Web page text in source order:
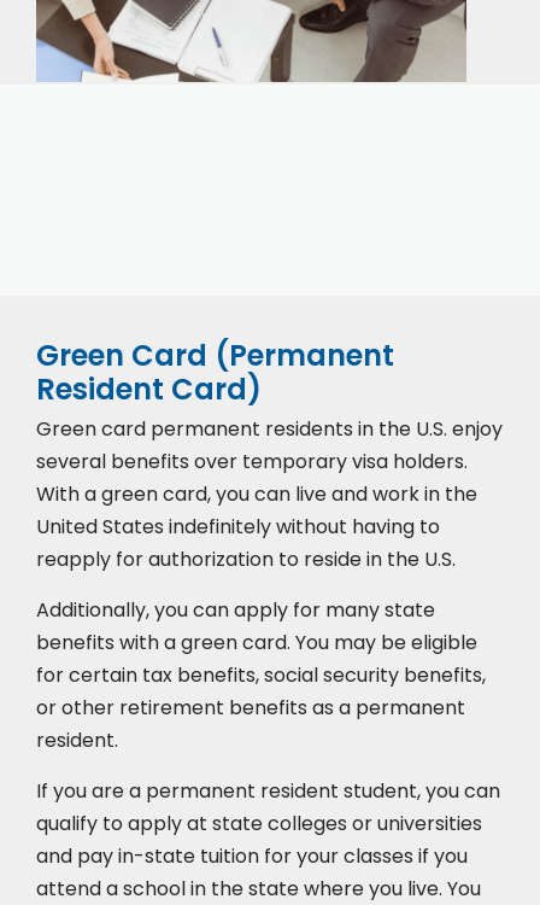
Green Card (Permanent
Resident Card)
Green card permanent residents in the U.S. enjoy
several benefits over temporary visa holders.
With a green card, you can live and work in the
United States indefinitely without having to
reapply for authorization to reside in the U.S.
Additionally, you can apply for many state
benefits with a green card. You may be eligible
for certain tax benefits, social security benefits,
or other retirement benefits as a permanent
resident.
If you are a permanent resident student, you can
qualify to apply at state colleges or universities
and pay in-state tuition for your classes if you
attend a school in the state where you live. You